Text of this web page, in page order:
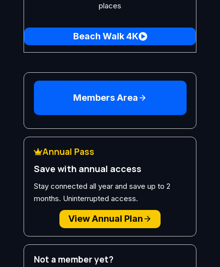
places
Beach Walk 4K
Members Area
Annual Pass
Save with annual access
Stay connected all year and save up to 2
months. Uninterrupted access.
View Annual Plan
Not a member yet?